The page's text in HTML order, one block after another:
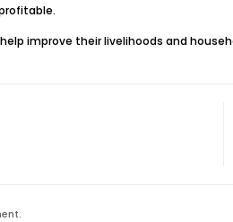
improve their livelihoods and